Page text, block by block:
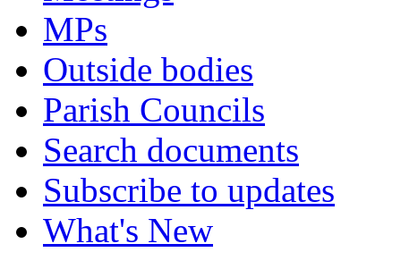
MPs
Outside bodies
Parish Councils
Search documents
Subscribe to updates
What's New